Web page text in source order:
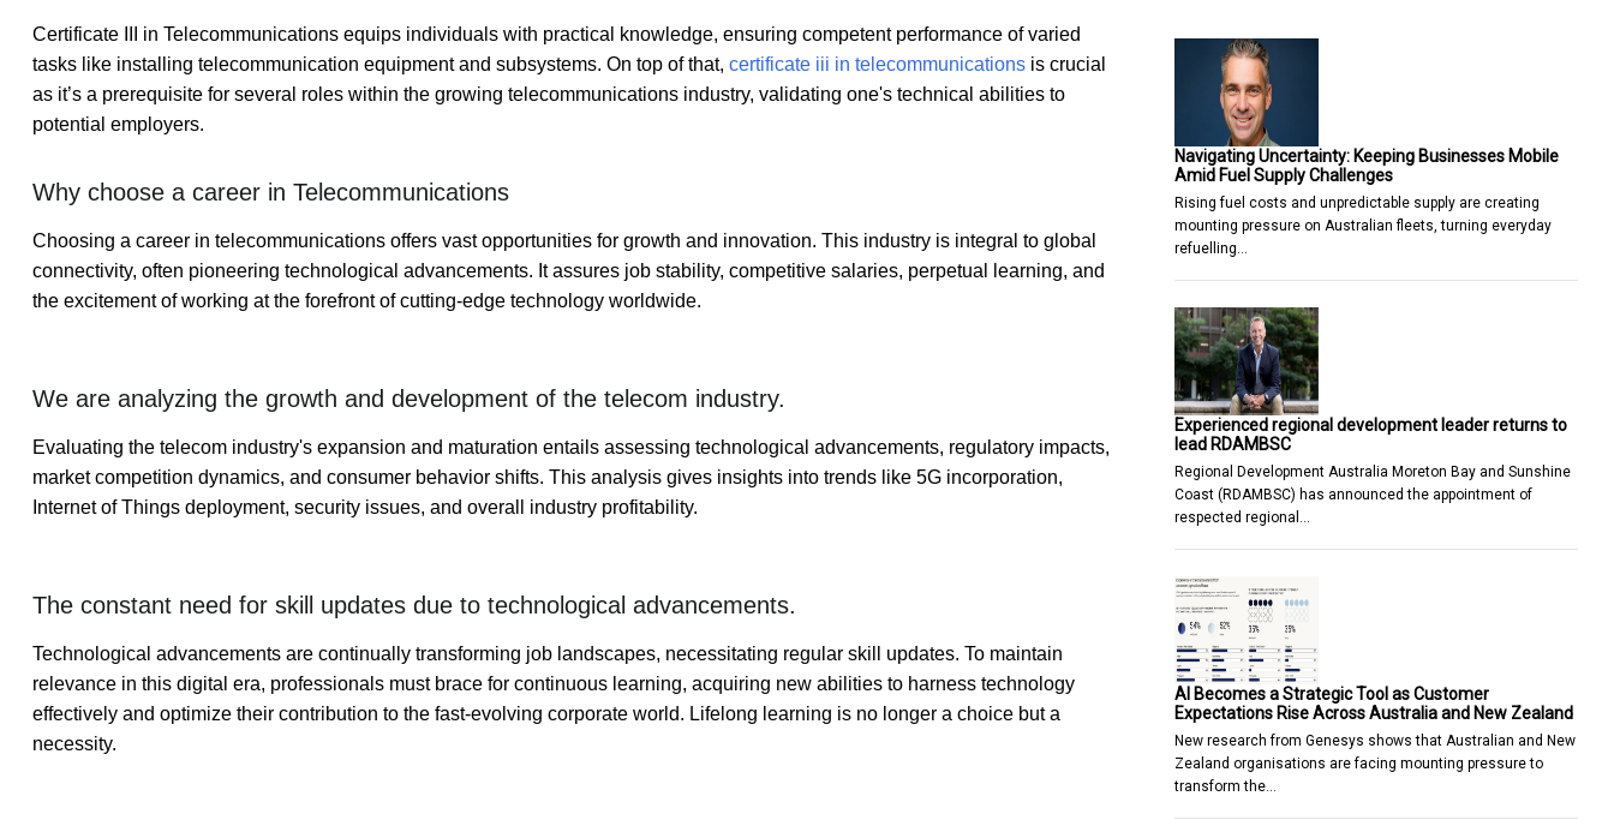
Certificate III in Telecommunications equips individuals with practical knowledge, ensuring competent performance of varied
tasks like installing telecommunication equipment and subsystems. On top of that, certificate iii in telecommunications is crucial
as it’s a prerequisite for several roles within the growing telecommunications industry, validating one's technical abilities to
potential employers.
Why choose a career in Telecommunications
Choosing a career in telecommunications offers vast opportunities for growth and innovation. This industry is integral to global
connectivity, often pioneering technological advancements. It assures job stability, competitive salaries, perpetual learning, and
the excitement of working at the forefront of cutting-edge technology worldwide.
We are analyzing the growth and development of the telecom industry.
Evaluating the telecom industry's expansion and maturation entails assessing technological advancements, regulatory impacts,
market competition dynamics, and consumer behavior shifts. This analysis gives insights into trends like 5G incorporation,
Internet of Things deployment, security issues, and overall industry profitability.
The constant need for skill updates due to technological advancements.
Technological advancements are continually transforming job landscapes, necessitating regular skill updates. To maintain
relevance in this digital era, professionals must brace for continuous learning, acquiring new abilities to harness technology
effectively and optimize their contribution to the fast-evolving corporate world. Lifelong learning is no longer a choice but a
necessity.
Navigating Uncertainty: Keeping Businesses Mobile
Amid Fuel Supply Challenges
Rising fuel costs and unpredictable supply are creating
mounting pressure on Australian fleets, turning everyday
refuelling…
Experienced regional development leader returns to
lead RDAMBSC
Regional Development Australia Moreton Bay and Sunshine
Coast (RDAMBSC) has announced the appointment of
respected regional…
AI Becomes a Strategic Tool as Customer
Expectations Rise Across Australia and New Zealand
New research from Genesys shows that Australian and New
Zealand organisations are facing mounting pressure to
transform the…